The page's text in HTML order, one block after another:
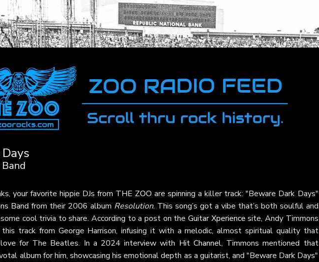
your favorite hippie DJs from THE ZOO are spinning a killer track: "Beware Dark Days"
Band from their 2006 album Resolution. This song’s got a vibe that’s both soulful and
cool trivia to share. According to a post on the Guitar Xperience site, Andy Timmons
track from George Harrison, infusing it with a melodic, almost spiritual quality that
for The Beatles. In a 2024 interview with Hit Channel, Timmons mentioned that
album for him, showcasing his emotional depth as a guitarist, and "Beware Dark Days"